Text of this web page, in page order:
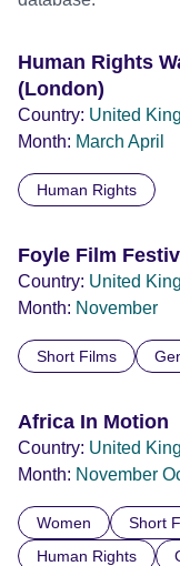
Human Rights
(London)
Country: United
Month: March April
Human Rights
Foyle Film
Country: United
Month: November
Short Films
Africa In Motion
Country: United
Month: November
Women Short
Human Rights